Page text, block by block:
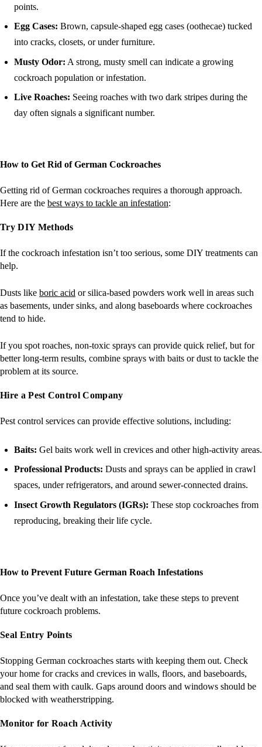
points.
Egg Cases: Brown, capsule-shaped egg cases (oothecae) tucked
into cracks, closets, or under furniture.
Musty Odor: A strong, musty smell can indicate a growing
cockroach population or infestation.
Live Roaches: Seeing roaches with two dark stripes during the
day often signals a significant number​​.
How to Get Rid of German Cockroaches
Getting rid of German cockroaches requires a thorough approach.
Here are the best ways to tackle an infestation:
Try DIY Methods
If the cockroach infestation isn’t too serious, some DIY treatments can
help.
Dusts like boric acid or silica-based powders work well in areas such
as basements, under sinks, and along baseboards where cockroaches
tend to hide.
If you spot roaches, non-toxic sprays can provide quick relief, but for
better long-term results, combine sprays with baits or dust to tackle the
problem at its source.
Hire a Pest Control Company
Pest control services can provide effective solutions, including:
Baits: Gel baits work well in crevices and other high-activity areas.
Professional Products: Dusts and sprays can be applied in crawl
spaces, under refrigerators, and around sewer-connected drains.
Insect Growth Regulators (IGRs): These stop cockroaches from
reproducing, breaking their life cycle​​.
How to Prevent Future German Roach Infestations
Once you’ve dealt with an infestation, take these steps to prevent
future cockroach problems.
Seal Entry Points
Stopping German cockroaches starts with keeping them out. Check
your home for cracks and crevices in walls, floors, and baseboards,
and seal them with caulk. Gaps around doors and windows should be
blocked with weatherstripping.
Monitor for Roach Activity